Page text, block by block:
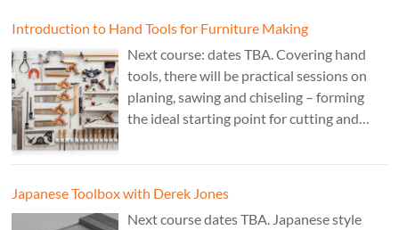
Introduction to Hand Tools for Furniture Making
Next course: dates TBA. Covering hand
tools, there will be practical sessions on
planing, sawing and chiseling – forming
the ideal starting point for cutting and
Japanese Toolbox with Derek Jones
Next course dates TBA. Japanese style